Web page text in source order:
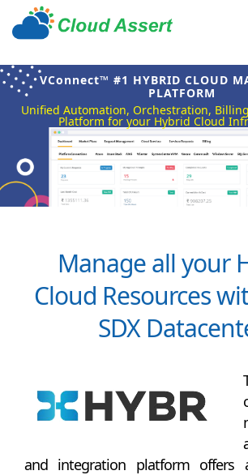
VConnect™ #1 HYBRID CLOUD
PLATFORM
Unified Automation, Orchestration,
Platform for your Hybrid Cloud
Manage all your
Cloud Resources
SDX
and integration platform offers